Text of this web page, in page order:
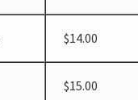
$14.00
$15.00